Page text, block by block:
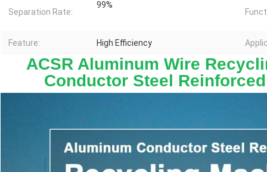
Separation Rate:
99%
Feature: High Efficiency
ACSR Aluminum Wire
Conductor Steel